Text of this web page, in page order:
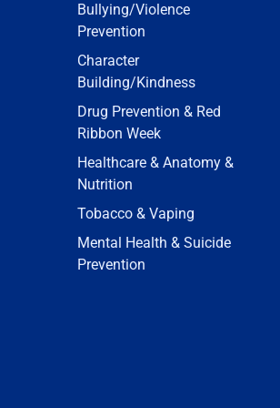
Bullying/Violence
Prevention
Character
Building/Kindness
Drug Prevention & Red
Ribbon Week
Healthcare & Anatomy &
Nutrition
Tobacco & Vaping
Mental Health & Suicide
Prevention